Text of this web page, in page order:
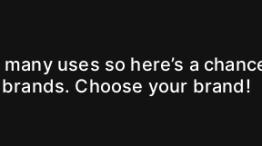
uses so here’s a
Choose your brand!